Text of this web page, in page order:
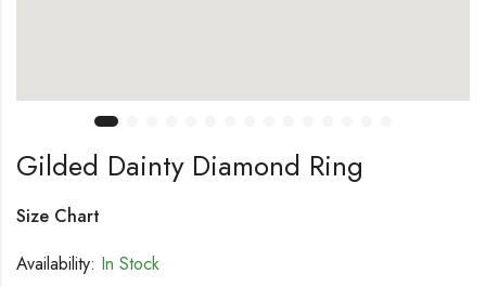
Gilded Dainty Diamond Ring
Size Chart
Availability: In Stock